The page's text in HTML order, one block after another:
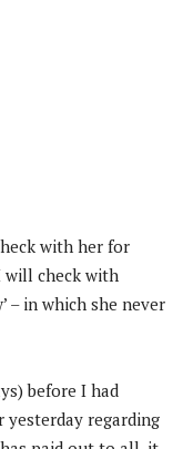
with her for
will check with
– in which she never
before I had
regarding